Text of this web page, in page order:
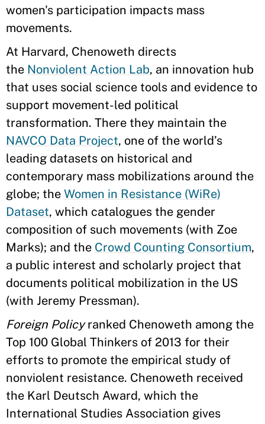
women's participation impacts mass
movements.
At Harvard, Chenoweth directs
the Nonviolent Action Lab, an innovation hub
that uses social science tools and evidence to
support movement-led political
transformation. There they maintain the
NAVCO Data Project, one of the world’s
leading datasets on historical and
contemporary mass mobilizations around the
globe; the Women in Resistance (WiRe)
Dataset, which catalogues the gender
composition of such movements (with Zoe
Marks); and the Crowd Counting Consortium,
a public interest and scholarly project that
documents political mobilization in the US
(with Jeremy Pressman).
Foreign Policyranked Chenoweth among the
Top 100 Global Thinkers of 2013 for their
efforts to promote the empirical study of
nonviolent resistance. Chenoweth received
the Karl Deutsch Award, which the
International Studies Association gives